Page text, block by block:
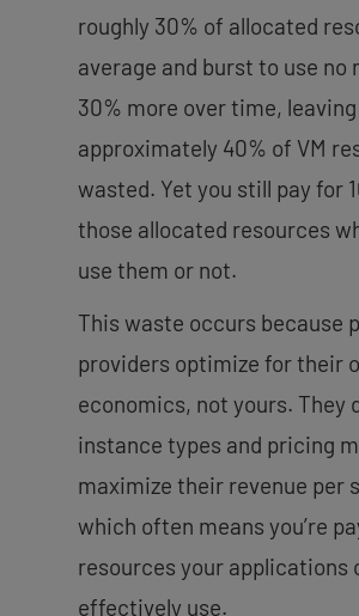
roughly 30% of allocated
average and burst to use no
30% more over time, leaving
approximately 40% of VM
wasted. Yet you still pay for
those allocated resources
use them or not.
This waste occurs because
providers optimize for their
economics, not yours. They
instance types and pricing
maximize their revenue per
which often means you’re
resources your applications
effectively use.